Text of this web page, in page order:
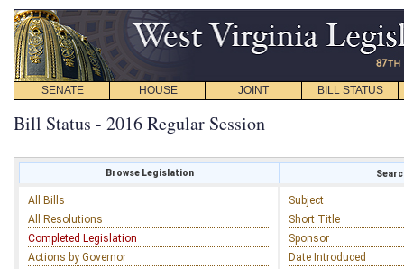
SENATE HOUSE JOINT BILL STATUS
Bill Status - 2016 Regular Session
Browse Legislation
All Bills
All Resolutions
Completed Legislation
Actions by Governor
Subject
Short Title
Sponsor
Date Introduced